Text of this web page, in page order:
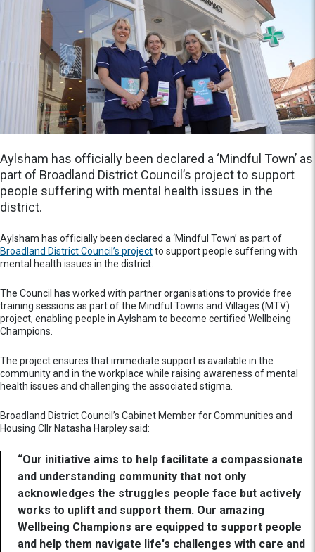
Aylsham has officially been declared a ‘Mindful Town’ as
part of Broadland District Council’s project to support
people suffering with mental health issues in the
district.
Aylsham has officially been declared a ‘Mindful Town’ as part of
Broadland District Council’s projectto support people suffering with
mental health issues in the district.
The Council has worked with partner organisations to provide free
training sessions as part of the Mindful Towns and Villages (MTV)
project, enabling people in Aylsham to become certified Wellbeing
Champions.
The project ensures that immediate support is available in the
community and in the workplace while raising awareness of mental
health issues and challenging the associated stigma.
Broadland District Council’s Cabinet Member for Communities and
Housing Cllr Natasha Harpley said:
“Our initiative aims to help facilitate a compassionate
and understanding community that not only
acknowledges the struggles people face but actively
works to uplift and support them. Our amazing
Wellbeing Champions are equipped to support people
and help them navigate life's challenges with care and